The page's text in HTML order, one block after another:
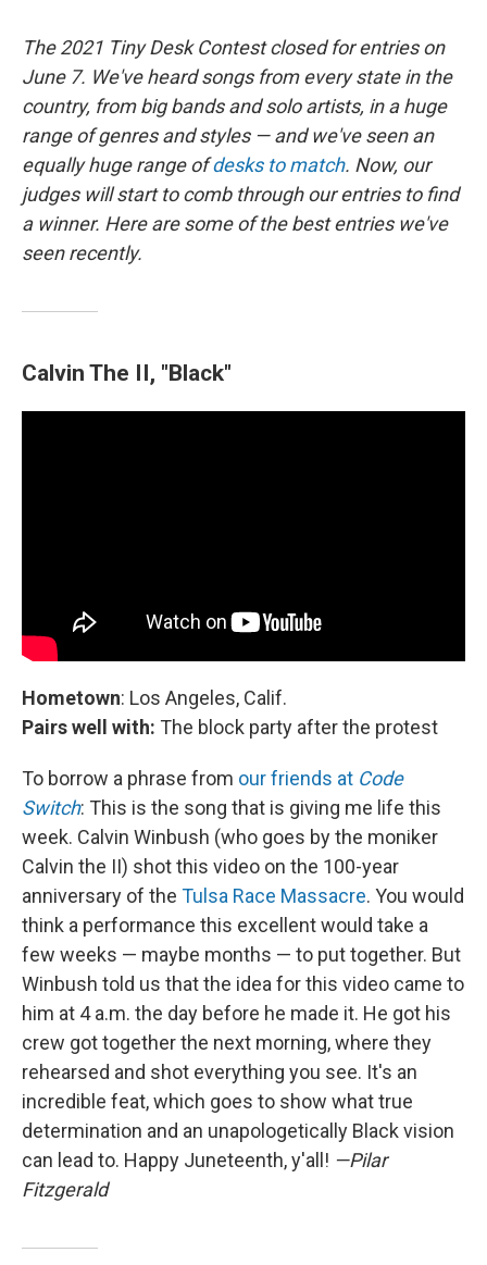
The 2021 Tiny Desk Contest closed for entries on
June 7. We've heard songs from every state in the
country, from big bands and solo artists, in a huge
range of genres and styles — and we've seen an
equally huge range ofdesks to match. Now, our
judges will start to comb through our entries to find
a winner. Here are some of the best entries we've
seen recently.
Calvin The II, "Black"
Hometown: Los Angeles, Calif.
Pairs well with: The block party after the protest
To borrow a phrase from our friends at Code
Switch: This is the song that is giving me life this
week. Calvin Winbush (who goes by the moniker
Calvin the II) shot this video on the 100-year
anniversary of the Tulsa Race Massacre. You would
think a performance this excellent would take a
few weeks — maybe months — to put together. But
Winbush told us that the idea for this video came to
him at 4 a.m. the day before he made it. He got his
crew got together the next morning, where they
rehearsed and shot everything you see. It's an
incredible feat, which goes to show what true
determination and an unapologetically Black vision
can lead to. Happy Juneteenth, y'all! —Pilar
Fitzgerald